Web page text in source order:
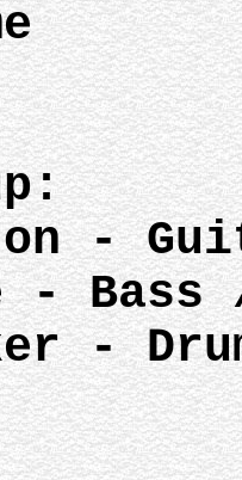
-
- Bass
-